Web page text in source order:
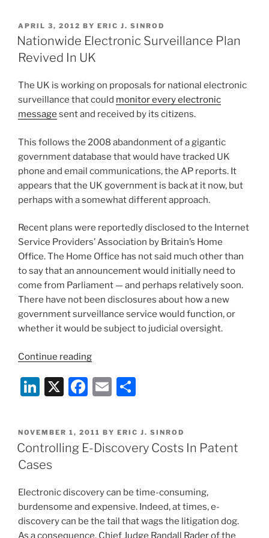
Burdensome
Than
Think”
k
e
dI
n
c
e
b
o
k
ai
l
ar
e
POSTED
ON
APRIL 3, 2012 BY ERIC J. SINROD
Nationwide Electronic Surveillance Plan
Revived In UK
The UK is working on proposals for national electronic
surveillance that could monitor every electronic
message sent and received by its citizens.
This follows the 2008 abandonment of a gigantic
government database that would have tracked UK
phone and email communications, the AP reports. It
appears that the UK government is back at it now, but
perhaps with a somewhat different approach.
Recent plans were reportedly disclosed to the Internet
Service Providers’ Association by Britain’s Home
Office. The Home Office has not said much other than
to say that an announcement would initially need to
come from Parliament — and perhaps relatively soon.
There have not been disclosures about how a new
government surveillance service would function, or
whether it would be subject to judicial oversight.
Continue reading“Nationwide
Surveillance
Plan
In
UK”
Li
k
e
dI
X
F
c
e
o
k
E
ai
l
ar
e
POSTED
ON
NOVEMBER 1, 2011 BY ERIC J. SINROD
Controlling E-Discovery Costs In Patent
Cases
Electronic discovery can be time-consuming,
burdensome and expensive. Indeed, at times, e-
discovery can be the tail that wags the litigation dog.
As a consequence, Chief Judge Randall Rader of the